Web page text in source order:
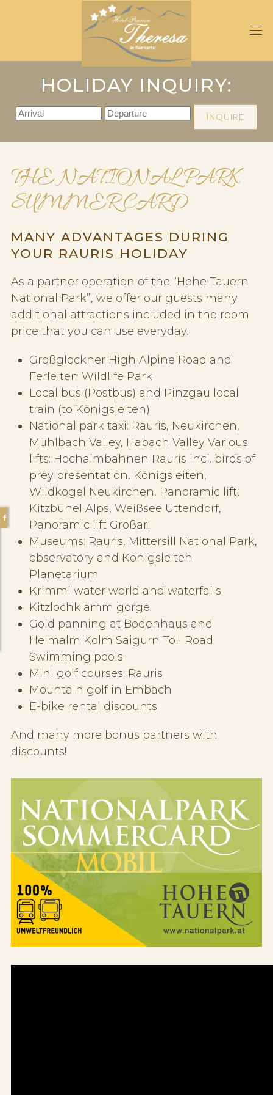
main
HOLIDAY INQUIRY:
INQUIRE
THE NATIONAL PARK
SUMMER CARD
MANY ADVANTAGES DURING
YOUR RAURIS HOLIDAY
As a partner operation of the “Hohe Tauern
National Park”, we offer our guests many
additional attractions included in the room
price that you can use everyday.
Großglockner High Alpine Road and
Ferleiten Wildlife Park
Local bus (Postbus) and Pinzgau local
train (to Königsleiten)
National park taxi: Rauris, Neukirchen,
Mühlbach Valley, Habach Valley Various
lifts: Hochalmbahnen Rauris incl. birds of
prey presentation, Königsleiten,
Wildkogel Neukirchen, Panoramic lift,
Kitzbühel Alps, Weißsee Uttendorf,
Panoramic lift Großarl
Museums: Rauris, Mittersill National Park,
observatory and Königsleiten
Planetarium
Krimml water world and waterfalls
Kitzlochklamm gorge
Gold panning at Bodenhaus and
Heimalm Kolm Saigurn Toll Road
Swimming pools
Mini golf courses: Rauris
Mountain golf in Embach
E-bike rental discounts
And many more bonus partners with
discounts!